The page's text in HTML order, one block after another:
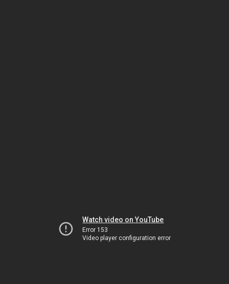
Watch video on YouTube
Error 153
Video player configuration error